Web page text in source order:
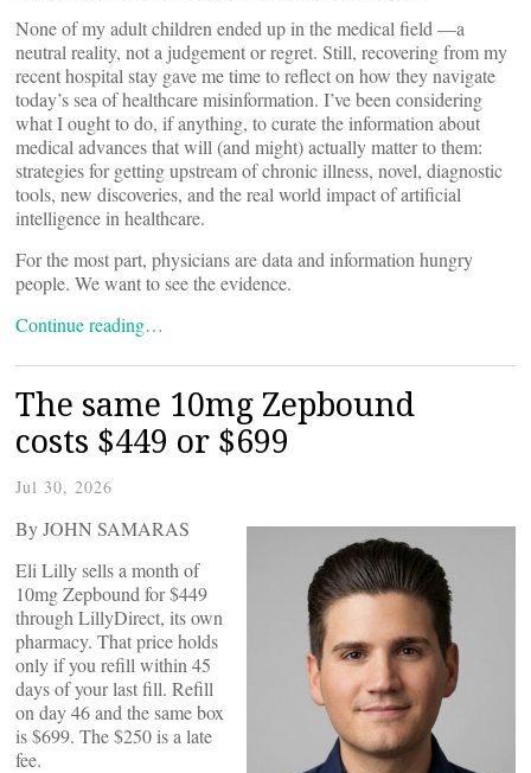
None of my adult children ended up in the medical field —a
neutral reality, not a judgement or regret. Still, recovering from my
recent hospital stay gave me time to reflect on how they navigate
today’s sea of healthcare misinformation. I’ve been considering
what I ought to do, if anything, to curate the information about
medical advances that will (and might) actually matter to them:
strategies for getting upstream of chronic illness, novel, diagnostic
tools, new discoveries, and the real world impact of artificial
intelligence in healthcare.
For the most part, physicians are data and information hungry
people. We want to see the evidence.
Continue reading…
The same 10mg Zepbound
costs $449 or $699
Jul 30, 2026
By JOHN SAMARAS
Eli Lilly sells a month of
10mg Zepbound for $449
through LillyDirect, its own
pharmacy. That price holds
only if you refill within 45
days of your last fill. Refill
on day 46 and the same box
is $699. The $250 is a late
fee.